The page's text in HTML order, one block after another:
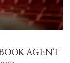
AGENT